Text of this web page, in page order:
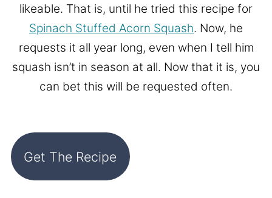
likeable. That is, until he tried this recipe for
Spinach Stuffed Acorn Squash. Now, he
requests it all year long, even when I tell him
squash isn’t in season at all. Now that it is, you
can bet this will be requested often.
Get The Recipe